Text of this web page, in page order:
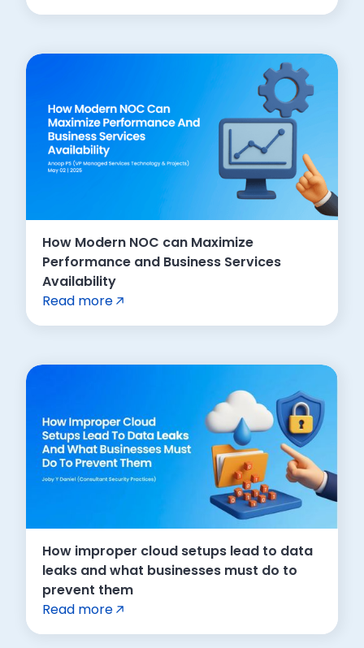
How Modern NOC can Maximize
Performance and Business Services
Availability
Read more
How improper cloud setups lead to data
leaks and what businesses must do to
prevent them
Read more